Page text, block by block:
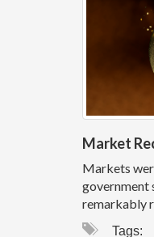
Market
Markets
government
remarkably
Tags: